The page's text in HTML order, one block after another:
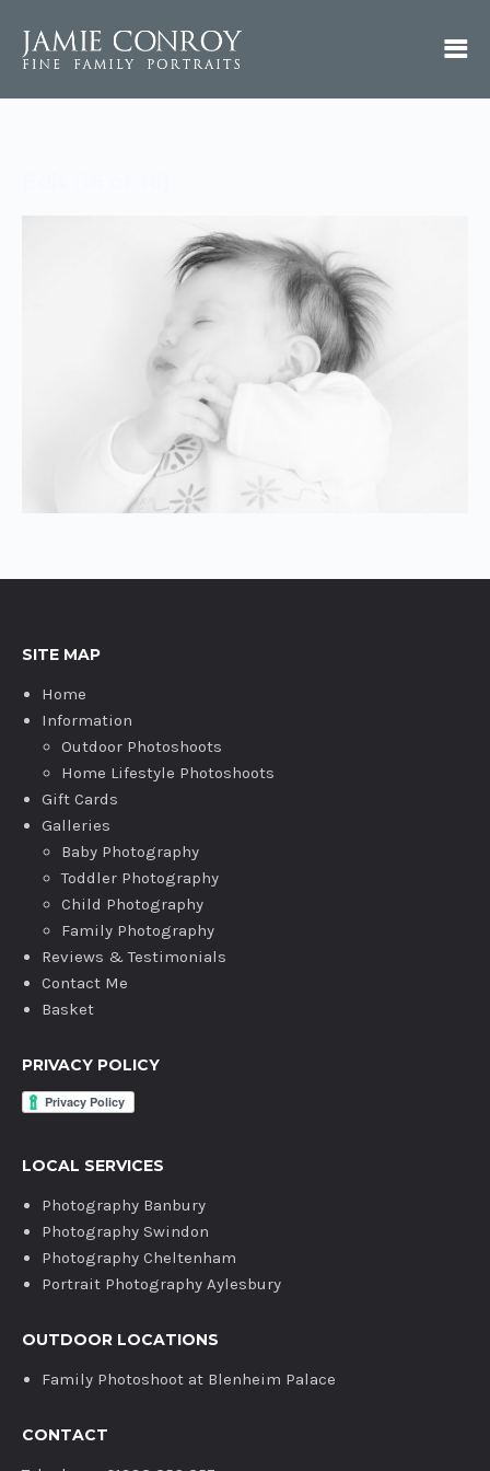
SITE MAP
Home
Information
Outdoor Photoshoots
Home Lifestyle Photoshoots
Gift Cards
Galleries
Baby Photography
Toddler Photography
Child Photography
Family Photography
Reviews & Testimonials
Contact Me
Basket
PRIVACY POLICY
LOCAL SERVICES
Photography Banbury
Photography Swindon
Photography Cheltenham
Portrait Photography Aylesbury
OUTDOOR LOCATIONS
Family Photoshoot at Blenheim Palace
CONTACT